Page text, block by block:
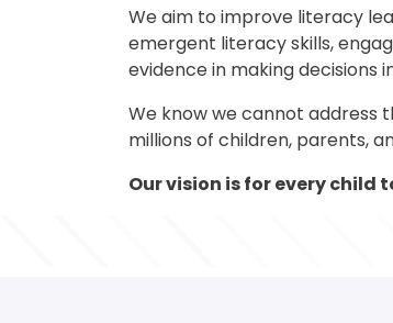
We aim to improve literacy
emergent literacy skills,
evidence in making decisions
We know we cannot address
millions of children, parents,
Our vision is for every child